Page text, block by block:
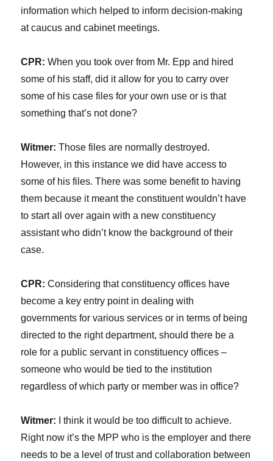
information which helped to inform decision-making
at caucus and cabinet meetings.
CPR: When you took over from Mr. Epp and hired
some of his staff, did it allow for you to carry over
some of his case files for your own use or is that
something that’s not done?
Witmer: Those files are normally destroyed.
However, in this instance we did have access to
some of his files. There was some benefit to having
them because it meant the constituent wouldn’t have
to start all over again with a new constituency
assistant who didn’t know the background of their
case.
CPR: Considering that constituency offices have
become a key entry point in dealing with
governments for various services or in terms of being
directed to the right department, should there be a
role for a public servant in constituency offices –
someone who would be tied to the institution
regardless of which party or member was in office?
Witmer: I think it would be too difficult to achieve.
Right now it’s the MPP who is the employer and there
needs to be a level of trust and collaboration between